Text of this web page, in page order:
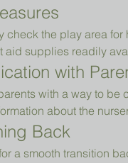
check the play area
aid supplies readily
with
with a way to
about the
Back
a smooth transition